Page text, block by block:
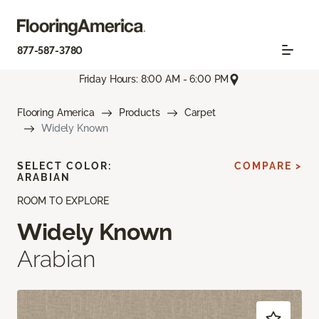
877-587-3780
Friday Hours: 8:00 AM - 6:00 PM
Flooring America Products
Carpet
Widely Known
ROOM TO EXPLORE
Widely Known
Arabian
SELECT COLOR:
ARABIAN
COMPARE >